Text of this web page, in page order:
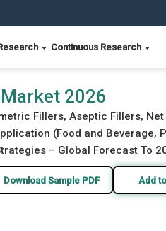
Continuous Research
2026
Fillers, Aseptic Fillers,
(Food and
– Global Forecast To
Download Sample PDF Add